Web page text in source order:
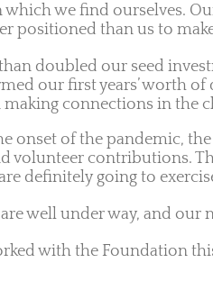
which we find ourselves.
positioned than us to
doubled our seed
our first years’ worth
making connections in the
onset of the pandemic,
volunteer contributions.
definitely going to
well under way, and
with the Foundation